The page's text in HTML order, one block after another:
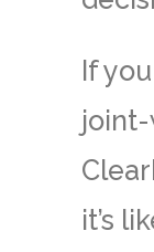
If
it’s